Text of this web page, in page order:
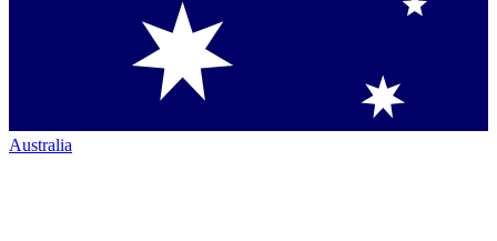
Australia